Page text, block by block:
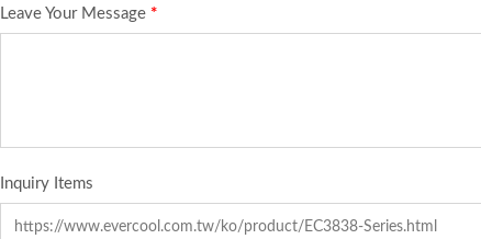
Leave Your Message *
Inquiry Items